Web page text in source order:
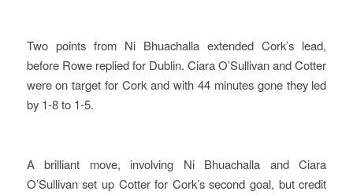
Two points from Ni Bhuachalla extended Cork’s lead,
before Rowe replied for Dublin. Ciara O’Sullivan and Cotter
were on target for Cork and with 44 minutes gone they led
by 1-8 to 1-5.
A brilliant move, involving Ni Bhuachalla and Ciara
O’Sullivan set up Cotter for Cork’s second goal, but credit